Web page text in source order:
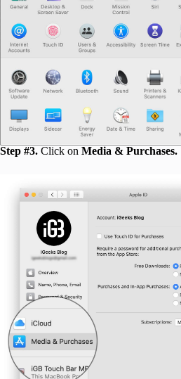
Step #3. Click on Media & Purchases.